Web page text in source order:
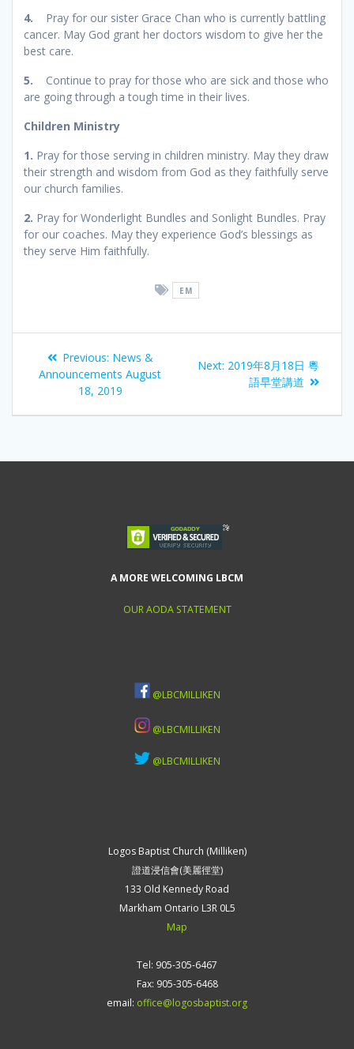
4. Pray for our sister Grace Chan who is currently battling
cancer. May God grant her doctors wisdom to give her the
best care.
5. Continue to pray for those who are sick and those who
are going through a tough time in their lives.
Children Ministry
1. Pray for those serving in children ministry. May they draw
their strength and wisdom from God as they faithfully serve
our church families.
2. Pray for Wonderlight Bundles and Sonlight Bundles. Pray
for our coaches. May they experience God’s blessings as
they serve Him faithfully.
EM
Previous: News &
Announcements August
18, 2019
Next: 2019年8月18日 粵
語早堂講道
Logos Baptist Church (Milliken)
證道浸信會(美麗徑堂)
133 Old Kennedy Road
Markham Ontario L3R 0L5
Map
Tel: 905-305-6467
Fax: 905-305-6468
email: office@logosbaptist.org
A MORE WELCOMING LBCM
OUR AODA STATEMENT
@LBCMILLIKEN
@LBCMILLIKEN
@LBCMILLIKEN